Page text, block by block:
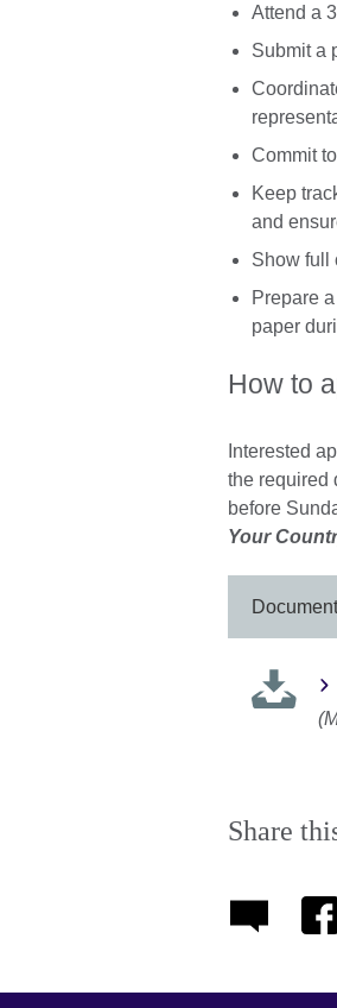
Attend a
Submit a
Commit
Keep
and
Show full
Prepare
paper
How to
Interested
the required
before
Your
Share